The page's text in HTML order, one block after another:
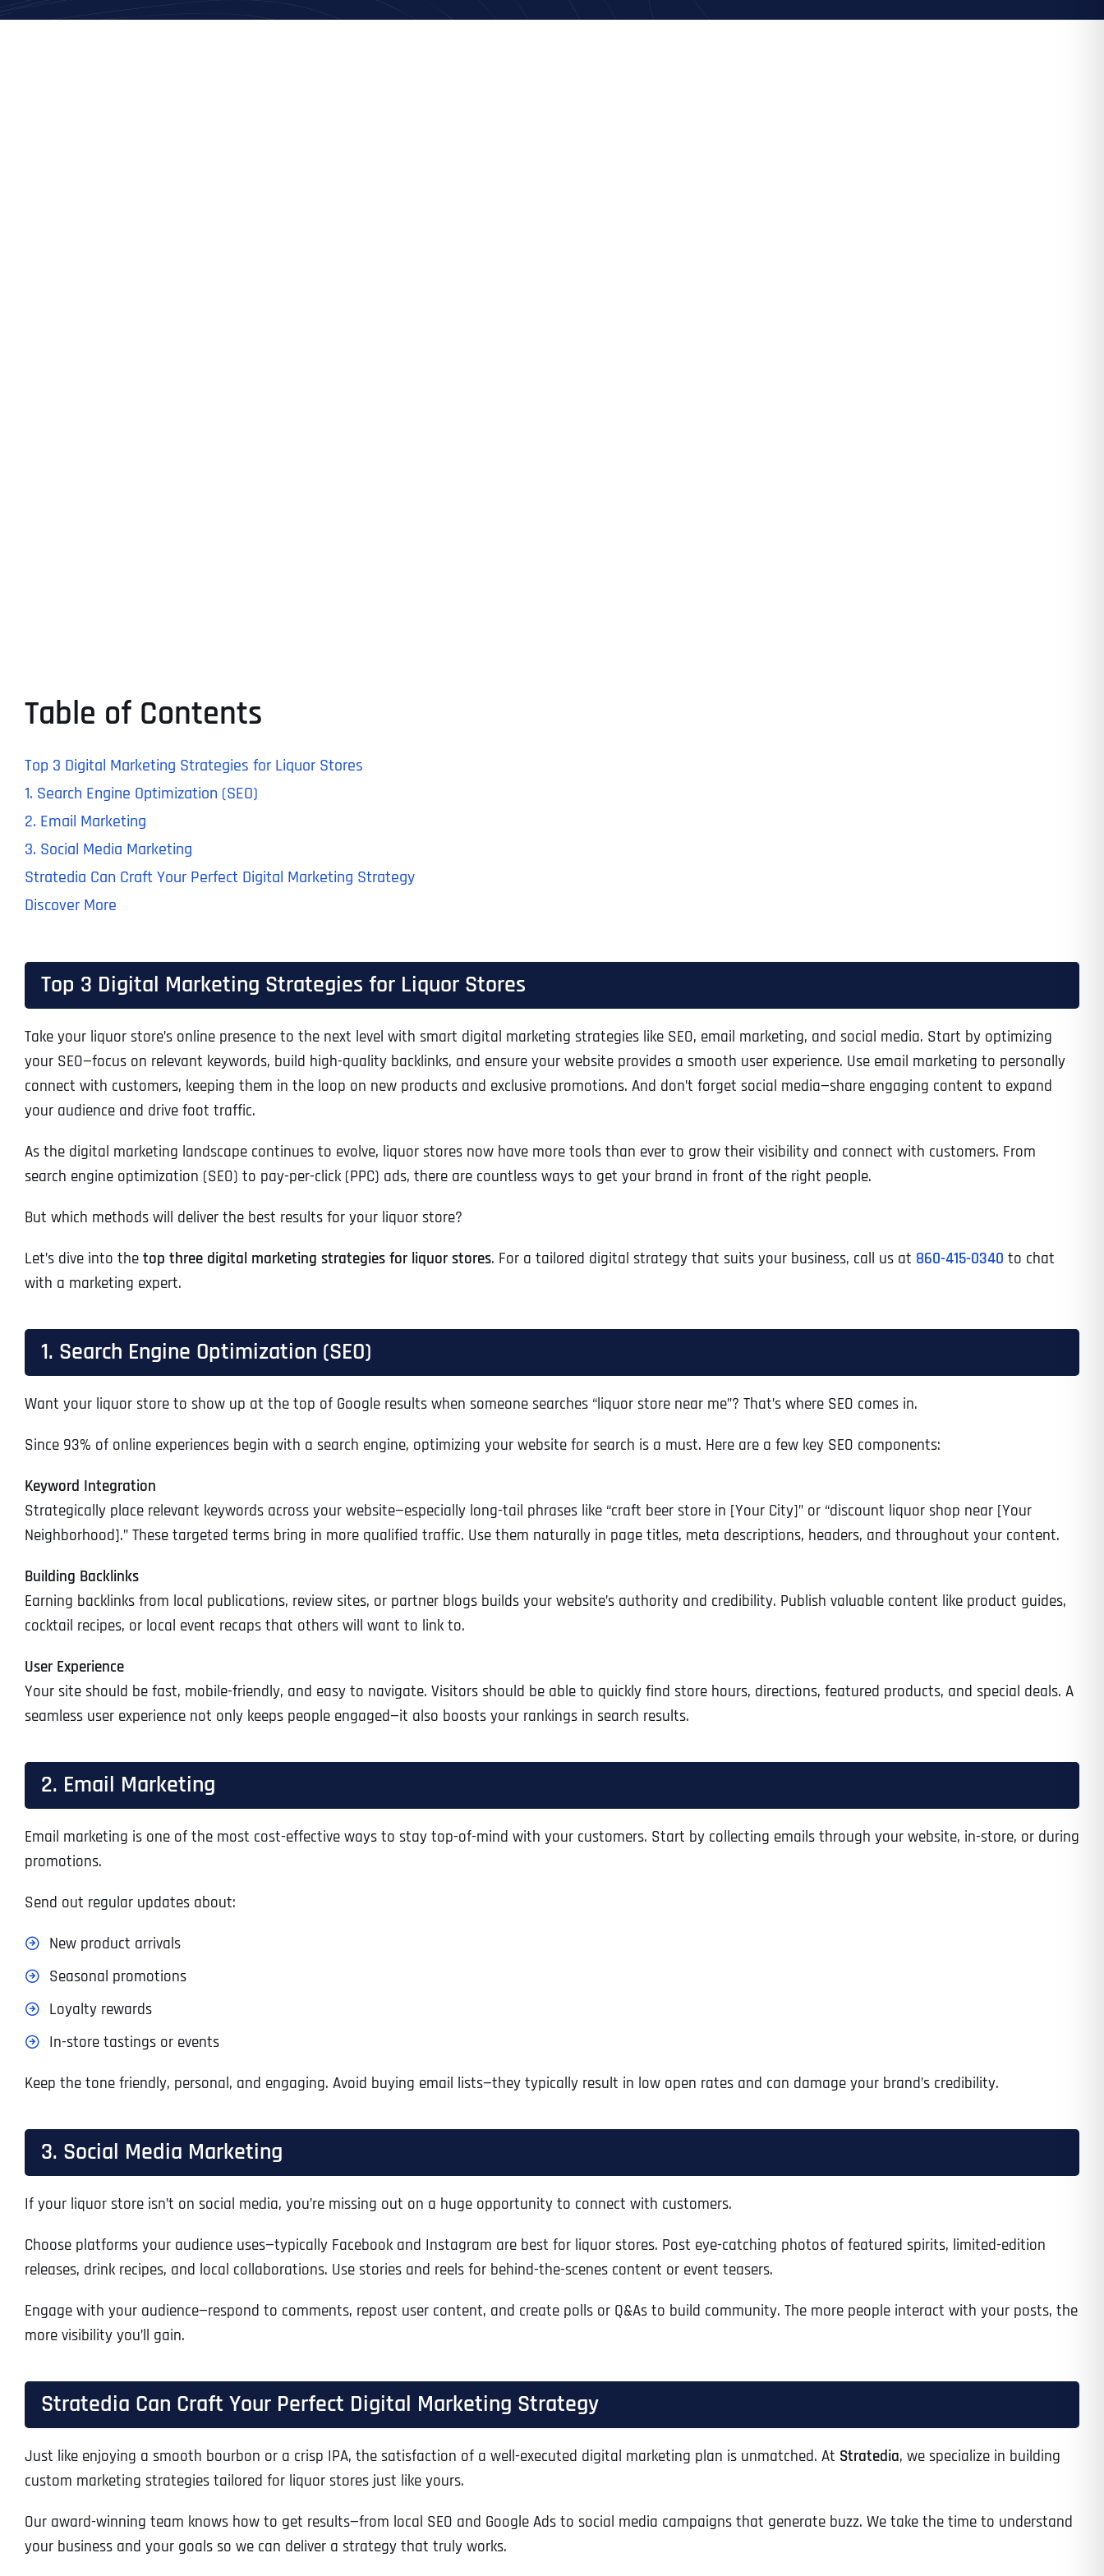
Table of Contents
Top 3 Digital Marketing Strategies for Liquor Stores
1. Search Engine Optimization (SEO)
2. Email Marketing
3. Social Media Marketing
Stratedia Can Craft Your Perfect Digital Marketing Strategy
Discover More
Top 3 Digital Marketing Strategies for Liquor Stores
Take your liquor store’s online presence to the next level with smart digital marketing strategies like SEO, email marketing, and social media. Start by optimizing
your SEO—focus on relevant keywords, build high-quality backlinks, and ensure your website provides a smooth user experience. Use email marketing to personally
connect with customers, keeping them in the loop on new products and exclusive promotions. And don’t forget social media—share engaging content to expand
your audience and drive foot traffic.
As the digital marketing landscape continues to evolve, liquor stores now have more tools than ever to grow their visibility and connect with customers. From
search engine optimization (SEO) to pay-per-click (PPC) ads, there are countless ways to get your brand in front of the right people.
But which methods will deliver the best results for your liquor store?
Let’s dive into the top three digital marketing strategies for liquor stores. For a tailored digital strategy that suits your business, call us at 860-415-0340 to chat
with a marketing expert.
1. Search Engine Optimization (SEO)
Want your liquor store to show up at the top of Google results when someone searches “liquor store near me”? That’s where SEO comes in.
Since 93% of online experiences begin with a search engine, optimizing your website for search is a must. Here are a few key SEO components:
Keyword Integration
Strategically place relevant keywords across your website—especially long-tail phrases like “craft beer store in [Your City]” or “discount liquor shop near [Your
Neighborhood].” These targeted terms bring in more qualified traffic. Use them naturally in page titles, meta descriptions, headers, and throughout your content.
Building Backlinks
Earning backlinks from local publications, review sites, or partner blogs builds your website’s authority and credibility. Publish valuable content like product guides,
cocktail recipes, or local event recaps that others will want to link to.
User Experience
Your site should be fast, mobile-friendly, and easy to navigate. Visitors should be able to quickly find store hours, directions, featured products, and special deals. A
seamless user experience not only keeps people engaged—it also boosts your rankings in search results.
2. Email Marketing
Email marketing is one of the most cost-effective ways to stay top-of-mind with your customers. Start by collecting emails through your website, in-store, or during
promotions.
Send out regular updates about:
New product arrivals
Seasonal promotions
Loyalty rewards
In-store tastings or events
Keep the tone friendly, personal, and engaging. Avoid buying email lists—they typically result in low open rates and can damage your brand’s credibility.
3. Social Media Marketing
If your liquor store isn’t on social media, you’re missing out on a huge opportunity to connect with customers.
Choose platforms your audience uses—typically Facebook and Instagram are best for liquor stores. Post eye-catching photos of featured spirits, limited-edition
releases, drink recipes, and local collaborations. Use stories and reels for behind-the-scenes content or event teasers.
Engage with your audience—respond to comments, repost user content, and create polls or Q&As to build community. The more people interact with your posts, the
more visibility you’ll gain.
Stratedia Can Craft Your Perfect Digital Marketing Strategy
Just like enjoying a smooth bourbon or a crisp IPA, the satisfaction of a well-executed digital marketing plan is unmatched. At Stratedia, we specialize in building
custom marketing strategies tailored for liquor stores just like yours.
Our award-winning team knows how to get results—from local SEO and Google Ads to social media campaigns that generate buzz. We take the time to understand
your business and your goals so we can deliver a strategy that truly works.
Full Name*
First
Business Name*
Address Line 2
Business Name*
Address Line 2
Business Name*
Address Line 2